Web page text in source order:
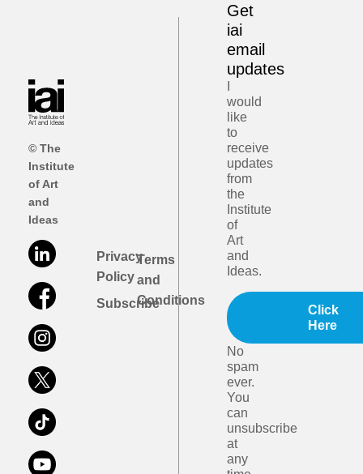
© The
Institute
of Art
and
Ideas
Privacy
Policy
Subscribe
Terms
and
Conditions
Get
iai
email
updates
would
like
to
receive
updates
from
the
Institute
of
Art
and
Ideas.
Click
Here
No
spam
ever.
You
can
unsubscribe
at
any